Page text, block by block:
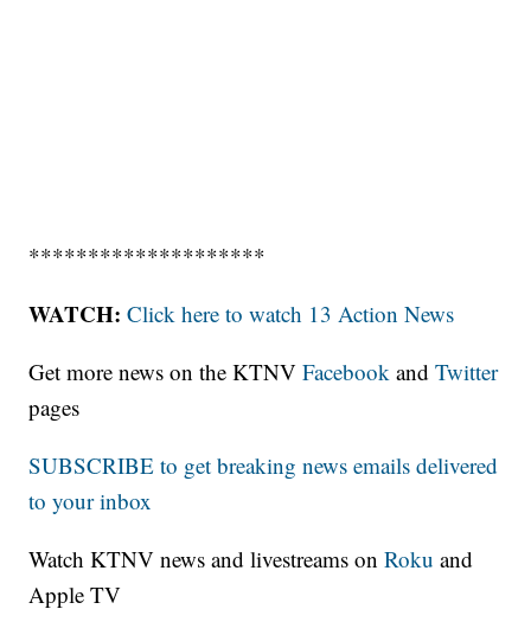
********************
WATCH: Click here to watch 13 Action News
Get more news on the KTNVFacebook andTwitter
pages
SUBSCRIBE to get breaking news emails delivered
to your inbox
Watch KTNV news and livestreams onRoku and
Apple TV